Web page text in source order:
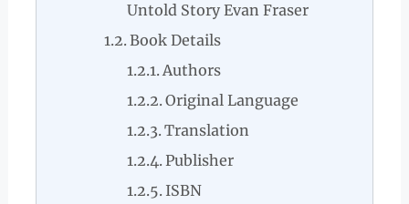
Untold Story Evan Fraser
Book Details
Authors
Original Language
Translation
Publisher
ISBN